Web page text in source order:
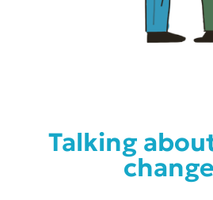
Talking